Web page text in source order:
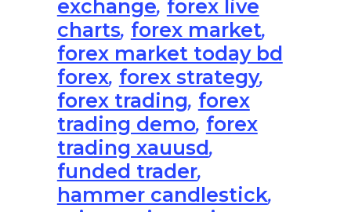
exchange, forex live
charts, forex market,
forex market today bd
forex, forex strategy,
forex trading, forex
trading demo, forex
trading xauusd,
funded trader,
hammer candlestick,